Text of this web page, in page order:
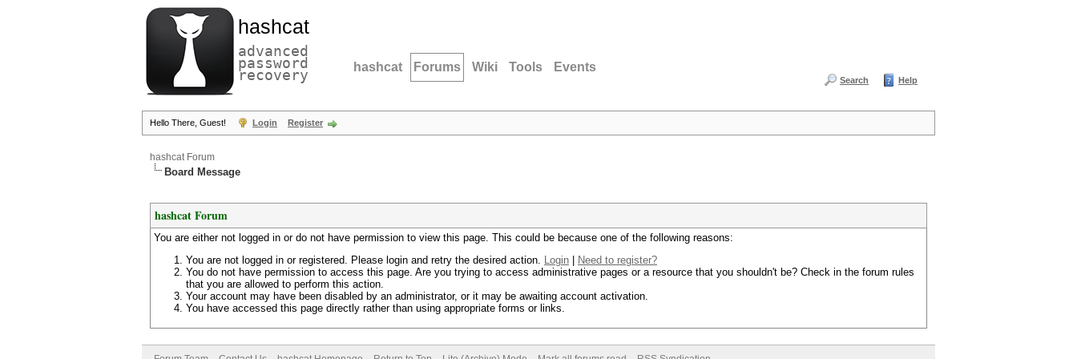
hashcat
advanced
password
recovery hashcat Forums Wiki Tools Events
Search Help
Hello There, Guest! Login Register
hashcat Forum
Board Message
hashcat Forum
You are either not logged in or do not have permission to view this page. This could be because one of the following reasons:
You are not logged in or registered. Please login and retry the desired action. Login
Need to register?
You do not have permission to access this page. Are you trying to access administrative pages or a resource that you shouldn't be? Check in the forum rules
that you are allowed to perform this action.
Your account may have been disabled by an administrator, or it may be awaiting account activation.
You have accessed this page directly rather than using appropriate forms or links.